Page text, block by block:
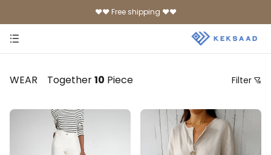
♥♥ Free shipping ♥♥
WEAR Together10 Piece Filter
Price
Recommendation Sorting